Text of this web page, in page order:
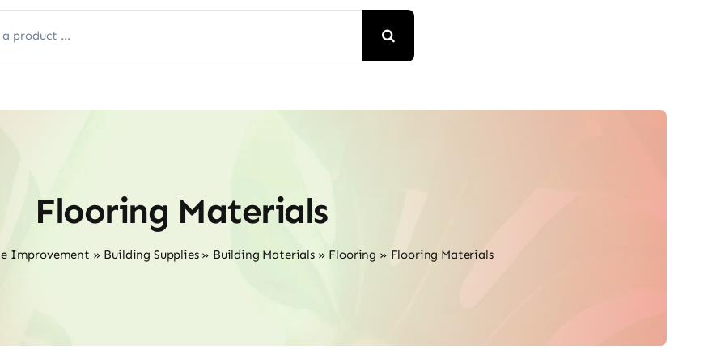
Flooring Materials
Improvement » Building Supplies» Building Materials» Flooring » Flooring Materials